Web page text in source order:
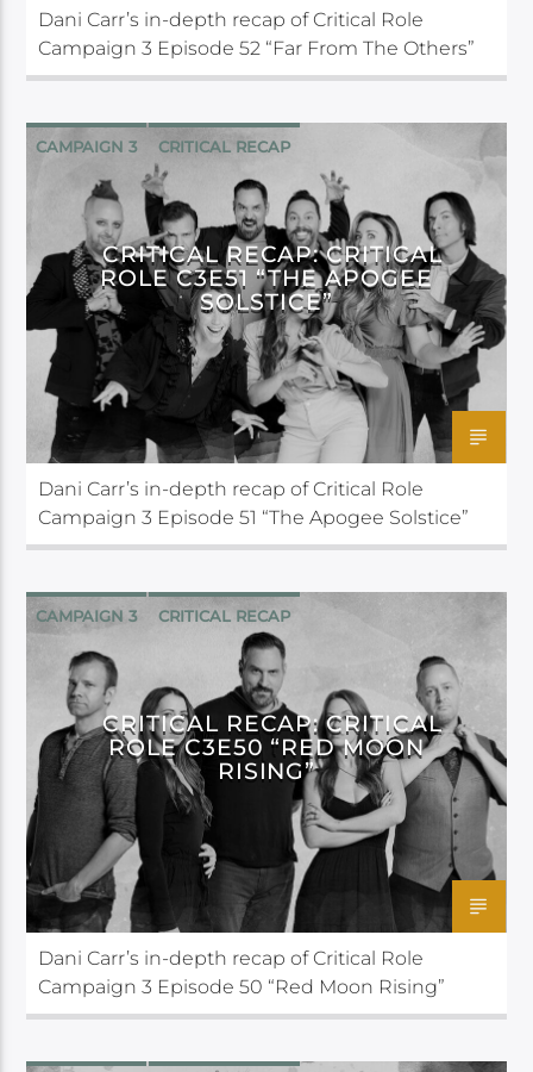
Dani Carr’s in-depth recap of Critical Role
Campaign 3 Episode 52 “Far From The Others”
CAMPAIGN 3 CRITICAL RECAP
CRITICAL ROLE
CRITICAL RECAP: CRITICAL
ROLE C3E51 “THE APOGEE
SOLSTICE”
Dani Carr’s in-depth recap of Critical Role
Campaign 3 Episode 51 “The Apogee Solstice”
CAMPAIGN 3 CRITICAL RECAP
CRITICAL ROLE
CRITICAL RECAP: CRITICAL
ROLE C3E50 “RED MOON
RISING”
Dani Carr’s in-depth recap of Critical Role
Campaign 3 Episode 50 “Red Moon Rising”